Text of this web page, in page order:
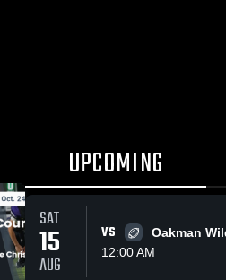
UPCOMING
SAT
15
AUG
VS
Oakman
12:00 AM